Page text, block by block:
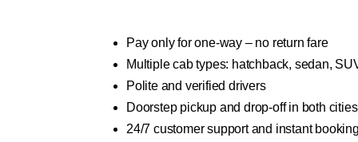
Pay only for one-way – no return fare
Multiple cab types: hatchback, sedan,
Polite and verified drivers
Doorstep pickup and drop-off in both cities
24/7 customer support and instant booking